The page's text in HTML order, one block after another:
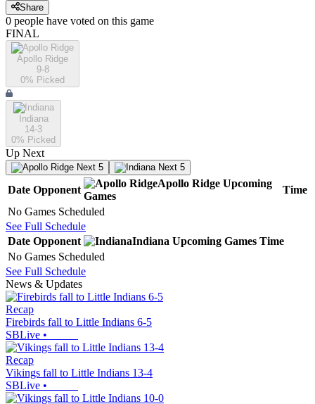
Share
0 people have voted on this game
FINAL
Apollo Ridge
9-8
0% Picked
Indiana
14-3
0% Picked
Up Next
Next 5 Next 5
Date Opponent
Apollo Ridge Upcoming
Games
Time
No Games Scheduled
See Full Schedule
Date Opponent Indiana Upcoming Games Time
No Games Scheduled
See Full Schedule
News & Updates
Recap
Firebirds fall to Little Indians 6-5
SBLive •
Recap
Vikings fall to Little Indians 13-4
SBLive •